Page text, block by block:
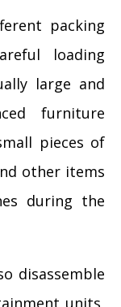
packing
loading
large and
furniture
pieces of
other items
during the
disassemble
units,